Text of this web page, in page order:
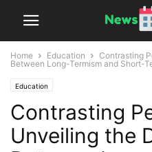
Home Education
Contrasting
Between Long-Termism and Short-
Education
Contrasting
Unveiling the